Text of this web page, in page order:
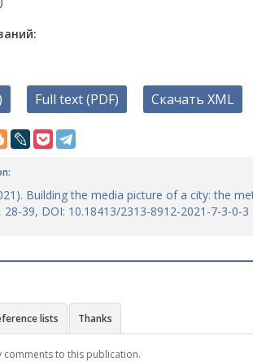
Full text (PDF) Скачать XML
Building the media picture of a city: the
28-39, DOI: 10.18413/2313-8912-2021-7-3-0-3
lists Thanks
comments to this publication.